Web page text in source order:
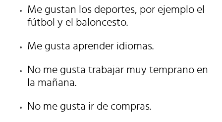
Me gustan los deportes, por ejemplo el
fútbol y el baloncesto.
Me gusta aprender idiomas.
No me gusta trabajar muy temprano en
la mañana.
No me gusta ir de compras.